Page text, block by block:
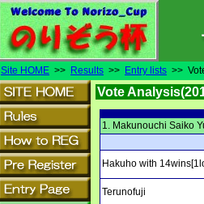
Site HOME >> Results >> Entry lists >>
Vote
1. Makunouchi Saiko
Hakuho with
Terunofuji